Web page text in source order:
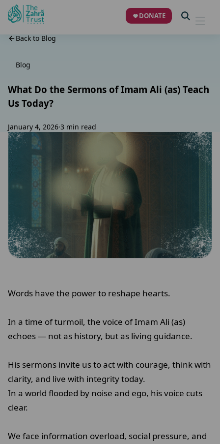
DONATE
Back to Blog
Blog
What Do the Sermons of Imam Ali (as) Teach
Us Today?
January 4, 2026·3 min read
Words have the power to reshape hearts.
In a time of turmoil, the voice of Imam Ali (as)
echoes — not as history, but as living guidance.
His sermons invite us to act with courage, think with
clarity, and live with integrity today.
In a world flooded by noise and ego, his voice cuts
clear.
We face information overload, social pressure, and